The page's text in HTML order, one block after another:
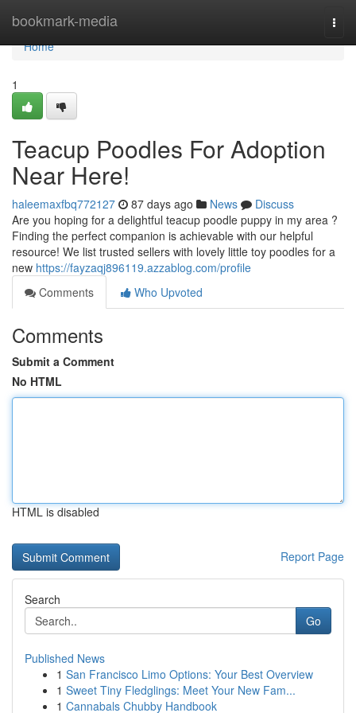
bookmark-media
Home
Home
1
Teacup Poodles For Adoption
Near Here!
haleemaxfbq772127 87 days ago News
Discuss
Are you hoping for a delightful teacup poodle puppy in my area ?
Finding the perfect companion is achievable with our helpful
resource! We list trusted sellers with lovely little toy poodles for a
new https://fayzaqj896119.azzablog.com/profile
Comments
Who Upvoted
Comments
Submit a Comment
No HTML
HTML is disabled
Report Page
Search
Go
Published News
1 San Francisco Limo Options: Your Best Overview
1 Sweet Tiny Fledglings: Meet Your New Fam...
1 Cannabals Chubby Handbook